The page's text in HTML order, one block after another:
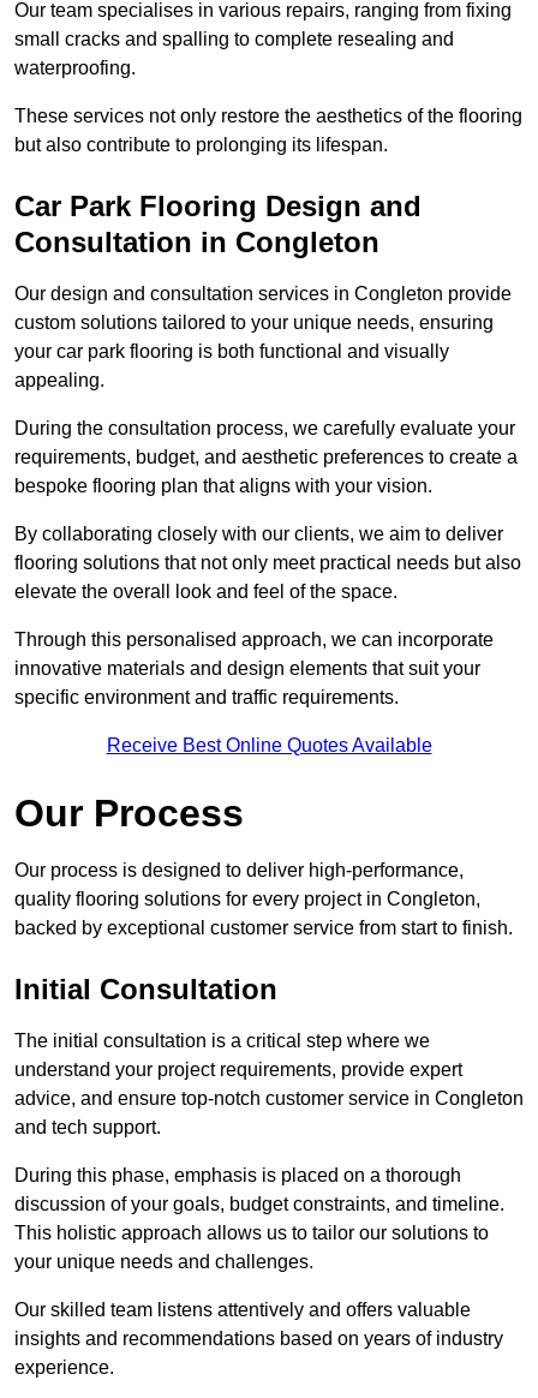
Our team specialises in various repairs, ranging from fixing
small cracks and spalling to complete resealing and
waterproofing.
These services not only restore the aesthetics of the flooring
but also contribute to prolonging its lifespan.
Car Park Flooring Design and
Consultation in Congleton
Our design and consultation services in Congleton provide
custom solutions tailored to your unique needs, ensuring
your car park flooring is both functional and visually
appealing.
During the consultation process, we carefully evaluate your
requirements, budget, and aesthetic preferences to create a
bespoke flooring plan that aligns with your vision.
By collaborating closely with our clients, we aim to deliver
flooring solutions that not only meet practical needs but also
elevate the overall look and feel of the space.
Through this personalised approach, we can incorporate
innovative materials and design elements that suit your
specific environment and traffic requirements.
Receive Best Online Quotes Available
Our Process
Our process is designed to deliver high-performance,
quality flooring solutions for every project in Congleton,
backed by exceptional customer service from start to finish.
Initial Consultation
The initial consultation is a critical step where we
understand your project requirements, provide expert
advice, and ensure top-notch customer service in Congleton
and tech support.
During this phase, emphasis is placed on a thorough
discussion of your goals, budget constraints, and timeline.
This holistic approach allows us to tailor our solutions to
your unique needs and challenges.
Our skilled team listens attentively and offers valuable
insights and recommendations based on years of industry
experience.